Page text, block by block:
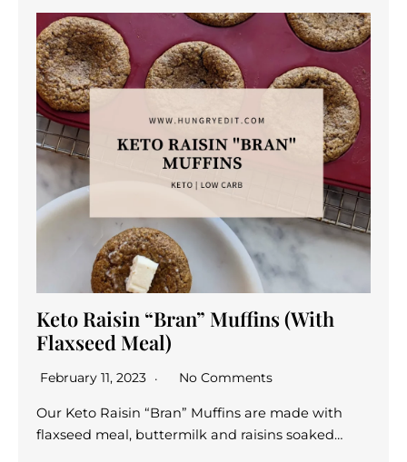
Keto Raisin “Bran” Muffins (With
Flaxseed Meal)
February 11, 2023 No Comments
Our Keto Raisin “Bran” Muffins are made with
flaxseed meal, buttermilk and raisins soaked…